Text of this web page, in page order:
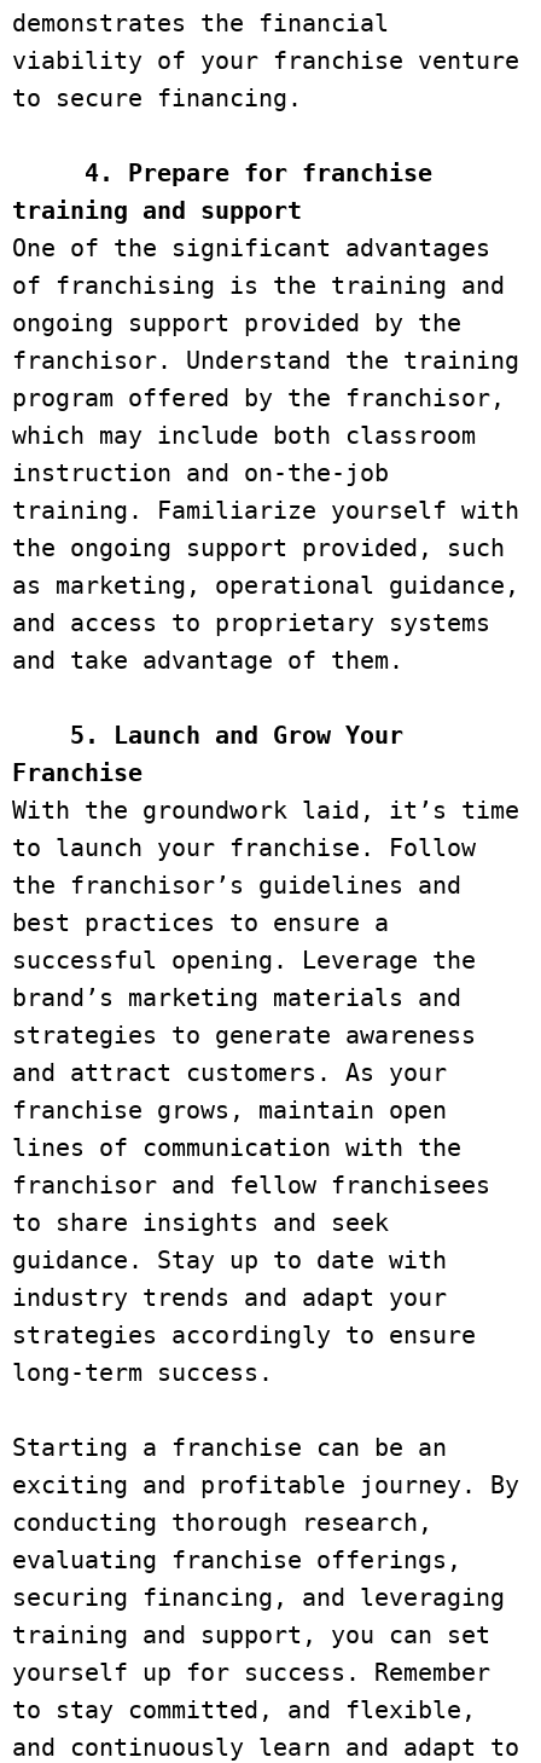
demonstrates the financial
viability of your franchise venture
to secure financing.
4. Prepare for franchise
training and support
One of the significant advantages
of franchising is the training and
ongoing support provided by the
franchisor. Understand the training
program offered by the franchisor,
which may include both classroom
instruction and on-the-job
training. Familiarize yourself with
the ongoing support provided, such
as marketing, operational guidance,
and access to proprietary systems
and take advantage of them.
5. Launch and Grow Your
Franchise
With the groundwork laid, it’s time
to launch your franchise. Follow
the franchisor’s guidelines and
best practices to ensure a
successful opening. Leverage the
brand’s marketing materials and
strategies to generate awareness
and attract customers. As your
franchise grows, maintain open
lines of communication with the
franchisor and fellow franchisees
to share insights and seek
guidance. Stay up to date with
industry trends and adapt your
strategies accordingly to ensure
long-term success.
Starting a franchise can be an
exciting and profitable journey. By
conducting thorough research,
evaluating franchise offerings,
securing financing, and leveraging
training and support, you can set
yourself up for success. Remember
to stay committed, and flexible,
and continuously learn and adapt to